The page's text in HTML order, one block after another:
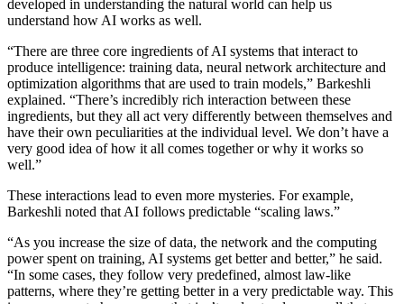
developed in understanding the natural world can help us
understand how AI works as well.
“There are three core ingredients of AI systems that interact to
produce intelligence: training data, neural network architecture and
optimization algorithms that are used to train models,” Barkeshli
explained. “There’s incredibly rich interaction between these
ingredients, but they all act very differently between themselves and
have their own peculiarities at the individual level. We don’t have a
very good idea of how it all comes together or why it works so
well.”
These interactions lead to even more mysteries. For example,
Barkeshli noted that AI follows predictable “scaling laws.”
“As you increase the size of data, the network and the computing
power spent on training, AI systems get better and better,” he said.
“In some cases, they follow very predefined, almost law-like
patterns, where they’re getting better in a very predictable way. This